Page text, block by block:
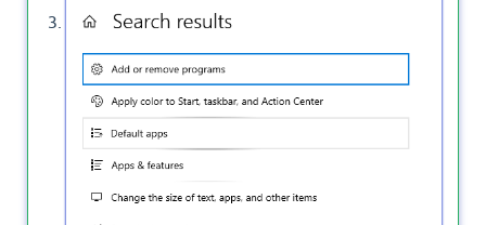
In "Settings", Search for "